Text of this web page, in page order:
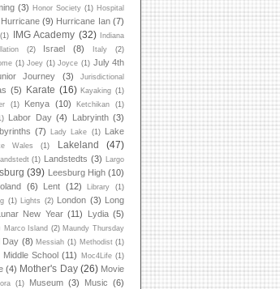
(3) Honor Society (1) Hospital
Hurricane (9) Hurricane Ian (7)
(1) IMG Academy (32)
Indiana
(2) Israel (8) Italy (2)
(1) Joey (1) Joyce (1) July 4th
Journey (3)
Jurisdictional
(5) Karate (16) Kayaking (1)
(1) Kenya (10) Ketchikan
(1)
Labor Day (4) Labryinth (3)
(7) Lady Lake (1)
Lake
Wales (1) Lakeland (47)
Landstedt (1) Landstedts (3)
Largo
(39) Leesburg High (10)
(6) Lent (12) Library
(1)
(1) Lights (2) London (3) Long
New Year (11) Lydia (5)
Marco Island (2) Maundy Thursday
Day (8) Messiah (1) Methodist (1)
Middle School (11) Moc4Life (1)
(4) Mother's Day (26) Movie
(1) Museum (3) Music (6)